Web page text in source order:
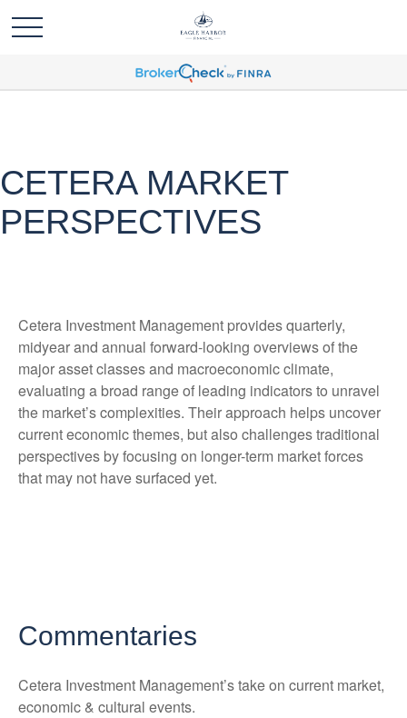
CETERA MARKET
PERSPECTIVES
Cetera Investment Management provides quarterly,
midyear and annual forward-looking overviews of the
major asset classes and macroeconomic climate,
evaluating a broad range of leading indicators to unravel
the market’s complexities. Their approach helps uncover
current economic themes, but also challenges traditional
perspectives by focusing on longer-term market forces
that may not have surfaced yet.
Commentaries
Cetera Investment Management’s take on current market,
economic & cultural events.